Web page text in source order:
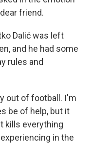
friend.
Dalić was left
and he had some
rules and
out of football. I'm
be of help, but it
kills everything
in the